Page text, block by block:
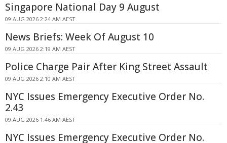
Singapore National Day 9 August
09 AUG 2026 2:24 AM AEST
News Briefs: Week Of August 10
09 AUG 2026 2:19 AM AEST
Police Charge Pair After King Street Assault
09 AUG 2026 2:10 AM AEST
NYC Issues Emergency Executive Order No.
2.43
09 AUG 2026 1:46 AM AEST
NYC Issues Emergency Executive Order No.